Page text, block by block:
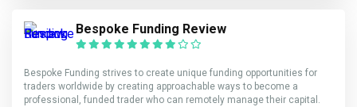
Bespoke Funding Review
Bespoke Funding strives to create unique funding opportunities for
traders worldwide by creating approachable ways to become a
professional, funded trader who can remotely manage their capital.